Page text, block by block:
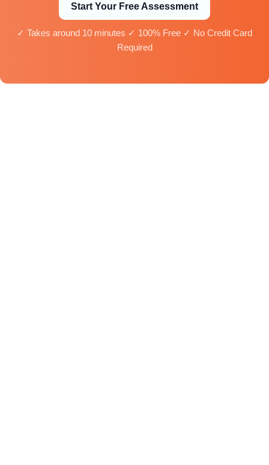
Start Your Free Assessment
✓ Takes around 10 minutes ✓ 100% Free ✓ No Credit Card
Required